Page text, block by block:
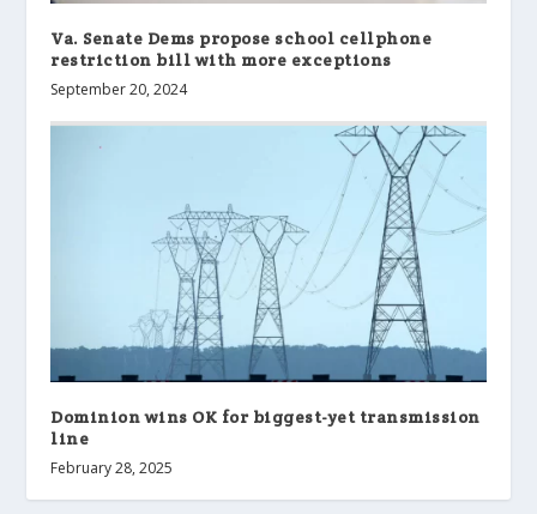
Va. Senate Dems propose school cellphone
restriction bill with more exceptions
September 20, 2024
Dominion wins OK for biggest-yet transmission
line
February 28, 2025